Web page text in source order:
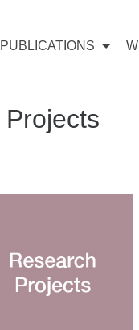
PUBLICATIONS
Projects